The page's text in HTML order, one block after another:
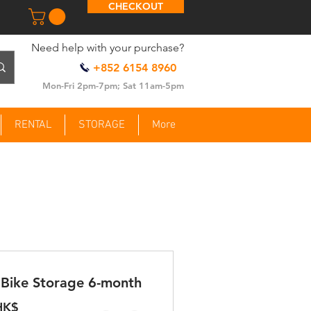
CHECKOUT
​Need help with your purchase?
+852 6154 8960
Mon-Fri 2pm-7pm; Sat 11am-5pm
RENTAL STORAGE More
Bike Storage 6-month